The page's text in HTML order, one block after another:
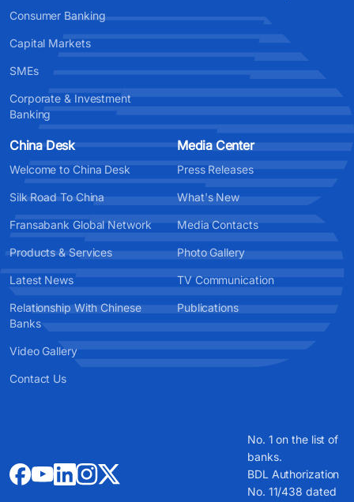
Consumer Banking
Capital Markets
SMEs
Corporate & Investment
Banking
China Desk
Welcome to China Desk
Silk Road To China
Fransabank Global Network
Products & Services
Latest News
Relationship With Chinese
Banks
Video Gallery
Contact Us
Media Center
Press Releases
What's New
Media Contacts
Photo Gallery
TV Communication
Publications
No. 1 on the list of
banks.
BDL Authorization
No. 11/438 dated